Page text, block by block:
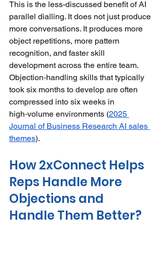
This is the less-discussed benefit of AI
parallel dialling. It does not just produce
more conversations. It produces more
object repetitions, more pattern
recognition, and faster skill
development across the entire team.
Objection‑handling skills that typically
took six months to develop are often
compressed into six weeks in
high‑volume environments (2025
Journal of Business Research AI sales
themes).
How 2xConnect Helps
Reps Handle More
Objections and
Handle Them Better?